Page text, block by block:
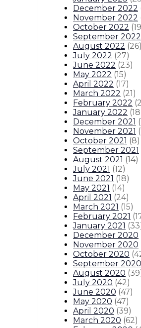
December 2022
November 2022
October 2022 (19
September 2022
August 2022 (26
July 2022 (27)
June 2022 (23)
May 2022 (15)
April 2022 (17)
March 2022 (21)
February 2022 (
January 2022 (18
December 2021 (
November 2021 (
October 2021 (8)
September 2021
August 2021 (14)
July 2021 (12)
June 2021 (18)
May 2021 (14)
April 2021 (24)
March 2021 (15)
February 2021 (
January 2021 (33
December 2020
November 2020
October 2020 (
September 2020
August 2020 (39
July 2020 (42)
June 2020 (47)
May 2020 (47)
April 2020 (39)
March 2020 (62)